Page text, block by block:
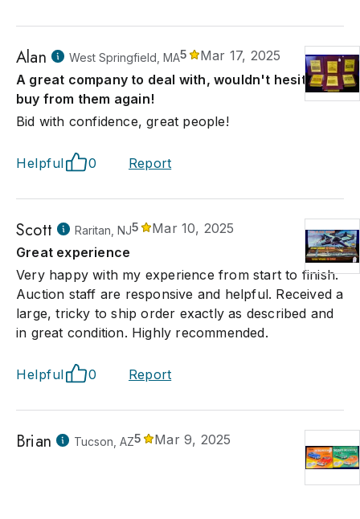
Alan West Springfield, MA5
Mar 17, 2025
A great company to deal with, wouldn't hesitate to
buy from them again!
Bid with confidence, great people!
Helpful 0 Report
Scott Raritan, NJ5
Mar 10, 2025
Great experience
Very happy with my experience from start to finish.
Auction staff are responsive and helpful. Received a
large, tricky to ship order exactly as described and
in great condition. Highly recommended.
Helpful 0 Report
Brian Tucson, AZ5 Mar 9, 2025